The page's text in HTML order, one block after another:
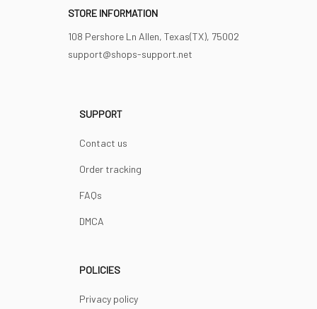
STORE INFORMATION
108 Pershore Ln Allen, Texas(TX), 75002
support@shops-support.net
SUPPORT
Contact us
Order tracking
FAQs
DMCA
POLICIES
Privacy policy